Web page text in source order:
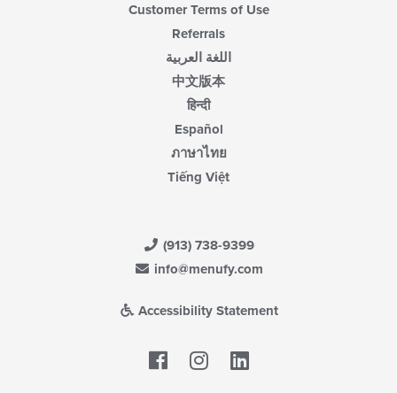
Customer Terms of Use
Referrals
اللغة العربية
中文版本
हिन्दी
Español
ภาษาไทย
Tiếng Việt
(913) 738-9399
info@menufy.com
Accessibility Statement
Facebook